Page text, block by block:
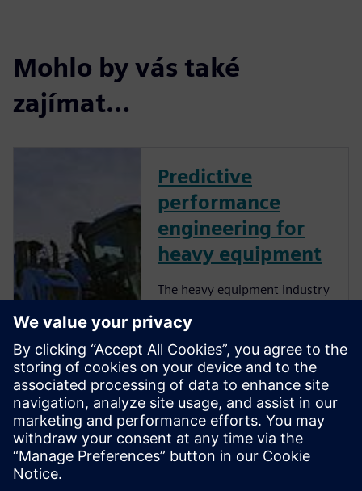
Mohlo by vás také
zajímat…
Predictive
performance
engineering for
heavy equipment
The heavy equipment industry
manufacturers face more
challenges than ever before.
They must comply with
emissions and safety
regulations from multiple
governments and
organizations while
incorporating ...